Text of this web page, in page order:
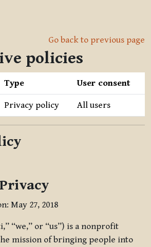
Go back to previous page
policies
Type User consent
Privacy policy All users
May 27, 2018
“we,” or “us”) is a nonprofit
mission of bringing people into